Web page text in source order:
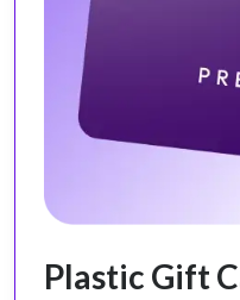
Plastic Gift